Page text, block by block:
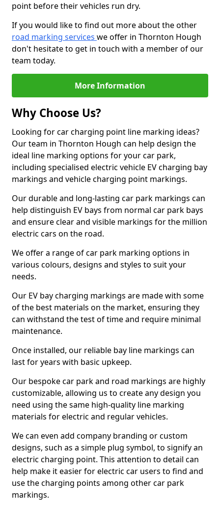
point before their vehicles run dry.
If you would like to find out more about the other
road marking services we offer in Thornton Hough
don't hesitate to get in touch with a member of our
team today.
More Information
Why Choose Us?
Looking for car charging point line marking ideas?
Our team in Thornton Hough can help design the
ideal line marking options for your car park,
including specialised electric vehicle EV charging bay
markings and vehicle charging point markings.
Our durable and long-lasting car park markings can
help distinguish EV bays from normal car park bays
and ensure clear and visible markings for the million
electric cars on the road.
We offer a range of car park marking options in
various colours, designs and styles to suit your
needs.
Our EV bay charging markings are made with some
of the best materials on the market, ensuring they
can withstand the test of time and require minimal
maintenance.
Once installed, our reliable bay line markings can
last for years with basic upkeep.
Our bespoke car park and road markings are highly
customizable, allowing us to create any design you
need using the same high-quality line marking
materials for electric and regular vehicles.
We can even add company branding or custom
designs, such as a simple plug symbol, to signify an
electric charging point. This attention to detail can
help make it easier for electric car users to find and
use the charging points among other car park
markings.